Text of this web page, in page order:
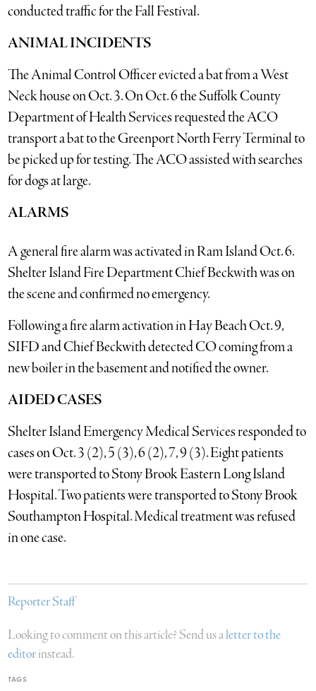
conducted traffic for the Fall Festival.
ANIMAL INCIDENTS
The Animal Control Officer evicted a bat from a West
Neck house on Oct. 3. On Oct. 6 the Suffolk County
Department of Health Services requested the ACO
transport a bat to the Greenport North Ferry Terminal to
be picked up for testing. The ACO assisted with searches
for dogs at large.
ALARMS
A general fire alarm was activated in Ram Island Oct. 6.
Shelter Island Fire Department Chief Beckwith was on
the scene and confirmed no emergency.
Following a fire alarm activation in Hay Beach Oct. 9,
SIFD and Chief Beckwith detected CO coming from a
new boiler in the basement and notified the owner.
AIDED CASES
Shelter Island Emergency Medical Services responded to
cases on Oct. 3 (2), 5 (3), 6 (2), 7, 9 (3). Eight patients
were transported to Stony Brook Eastern Long Island
Hospital. Two patients were transported to Stony Brook
Southampton Hospital. Medical treatment was refused
in one case.
Reporter Staff
Looking to comment on this article? Send us aletter to the
editorinstead.
TAGS